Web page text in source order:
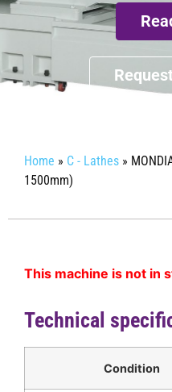
Home » C - Lathes »
1500mm)
This machine is not in
Technical
Condition